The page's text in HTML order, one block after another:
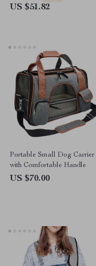
US $51.82
Portable Small Dog Carrier
with Comfortable Handle
US $70.00